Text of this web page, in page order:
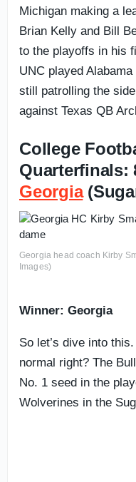
Michigan making a
Brian Kelly and Bill
to the playoffs in his
UNC played
still patrolling the
against Texas QB
College
Quarterfinals:
Georgia
Georgia head coach Kirby
Images)
Winner: Georgia
So let’s dive into
normal right? The
No. 1 seed in the
Wolverines in the